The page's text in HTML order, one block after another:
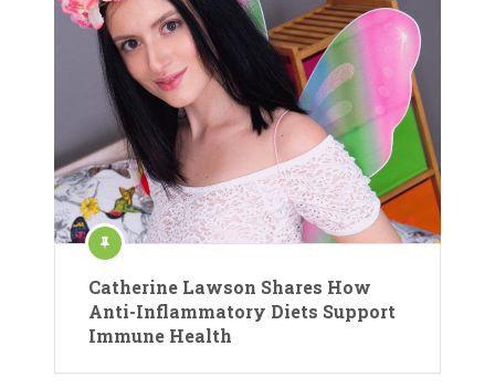
Catherine Lawson Shares How
Anti-Inflammatory Diets Support
Immune Health